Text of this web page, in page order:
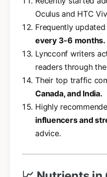
Oculus and HTC
Frequently
every 3-6 months.
Lyncconf writers
readers through
Their top traffic
Canada, and India.
Highly
influencers and
advice.